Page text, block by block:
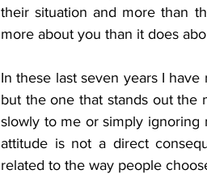
their situation and more than
more about you than it does
In these last seven years I
but the one that stands out the
slowly to me or simply ignoring
attitude is not a direct
related to the way people